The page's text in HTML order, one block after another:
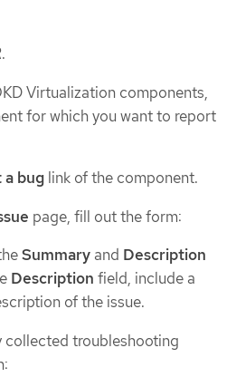
Virtualization components,
for which you want to report
a bug link of the component.
page, fill out the form:
Summary and Description
Description field, include a
of the issue.
collected troubleshooting